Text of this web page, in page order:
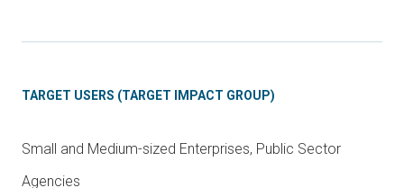
TARGET USERS (TARGET IMPACT GROUP)
Small and Medium-sized Enterprises, Public Sector
Agencies